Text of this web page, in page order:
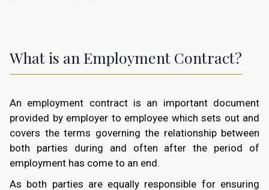
What is an Employment Contract?
An employment contract is an important document
provided by employer to employee which sets out and
covers the terms governing the relationship between
both parties during and often after the period of
employment has come to an end.
As both parties are equally responsible for ensuring